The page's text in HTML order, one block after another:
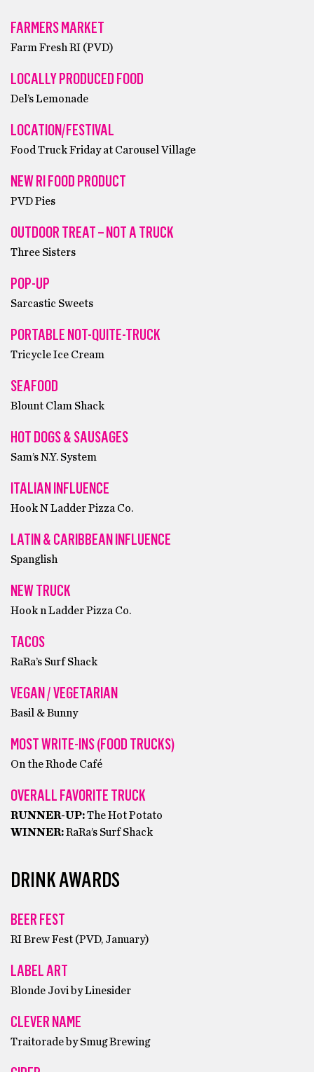
FARMERS MARKET
Farm Fresh RI (PVD)
LOCALLY PRODUCED FOOD
Del’s Lemonade
LOCATION/FESTIVAL
Food Truck Friday at Carousel Village
NEW RI FOOD PRODUCT
PVD Pies
OUTDOOR TREAT – NOT A TRUCK
Three Sisters
POP-UP
Sarcastic Sweets
PORTABLE NOT-QUITE-TRUCK
Tricycle Ice Cream
SEAFOOD
Blount Clam Shack
HOT DOGS & SAUSAGES
Sam’s N.Y. System
ITALIAN INFLUENCE
Hook N Ladder Pizza Co.
LATIN & CARIBBEAN INFLUENCE
Spanglish
NEW TRUCK
Hook n Ladder Pizza Co.
TACOS
RaRa’s Surf Shack
VEGAN / VEGETARIAN
Basil & Bunny
MOST WRITE-INS (FOOD TRUCKS)
On the Rhode Café
OVERALL FAVORITE TRUCK
RUNNER-UP:The Hot Potato
WINNER:RaRa’s Surf Shack
DRINK AWARDS
BEER FEST
RI Brew Fest (PVD, January)
LABEL ART
Blonde Jovi by Linesider
CLEVER NAME
Traitorade by Smug Brewing